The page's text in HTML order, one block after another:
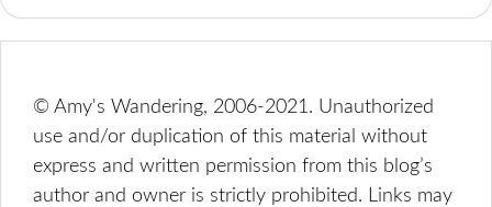
© Amy's Wandering, 2006-2021. Unauthorized
use and/or duplication of this material without
express and written permission from this blog’s
author and owner is strictly prohibited. Links may